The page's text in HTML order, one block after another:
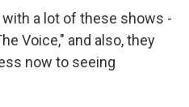
with a lot of these shows -
Voice," and also, they
now to seeing